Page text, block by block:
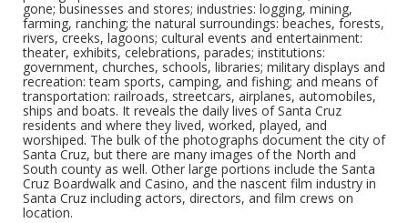
gone; businesses and stores; industries: logging, mining,
farming, ranching; the natural surroundings: beaches, forests,
rivers, creeks, lagoons; cultural events and entertainment:
theater, exhibits, celebrations, parades; institutions:
government, churches, schools, libraries; military displays and
recreation: team sports, camping, and fishing; and means of
transportation: railroads, streetcars, airplanes, automobiles,
ships and boats. It reveals the daily lives of Santa Cruz
residents and where they lived, worked, played, and
worshiped. The bulk of the photographs document the city of
Santa Cruz, but there are many images of the North and
South county as well. Other large portions include the Santa
Cruz Boardwalk and Casino, and the nascent film industry in
Santa Cruz including actors, directors, and film crews on
location.